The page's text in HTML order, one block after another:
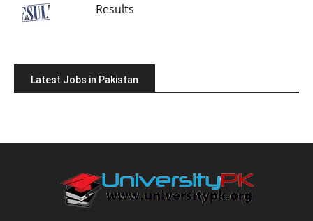
Results
Latest Jobs in Pakistan